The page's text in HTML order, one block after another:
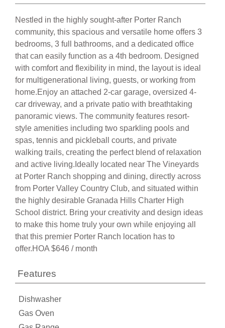
Nestled in the highly sought-after Porter Ranch
community, this spacious and versatile home offers 3
bedrooms, 3 full bathrooms, and a dedicated office
that can easily function as a 4th bedroom. Designed
with comfort and flexibility in mind, the layout is ideal
for multigenerational living, guests, or working from
home.Enjoy an attached 2-car garage, oversized 4-
car driveway, and a private patio with breathtaking
panoramic views. The community features resort-
style amenities including two sparkling pools and
spas, tennis and pickleball courts, and private
walking trails, creating the perfect blend of relaxation
and active living.Ideally located near The Vineyards
at Porter Ranch shopping and dining, directly across
from Porter Valley Country Club, and situated within
the highly desirable Granada Hills Charter High
School district. Bring your creativity and design ideas
to make this home truly your own while enjoying all
that this premier Porter Ranch location has to
offer.HOA $646 / month
Features
Dishwasher
Gas Oven